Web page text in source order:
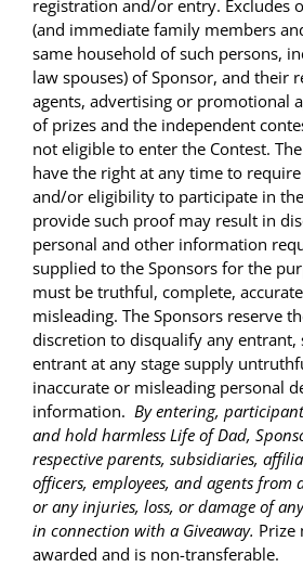
registration and/or entry. Excludes
(and immediate family members
same household of such persons,
law spouses) of Sponsor, and their
agents, advertising or promotional
of prizes and the independent
not eligible to enter the Contest.
have the right at any time to
and/or eligibility to participate in
provide such proof may result in
personal and other information
supplied to the Sponsors for the
must be truthful, complete,
misleading. The Sponsors reserve
discretion to disqualify any entrant,
entrant at any stage supply
inaccurate or misleading personal
information. By entering,
and hold harmless Life of Dad,
respective parents, subsidiaries,
officers, employees, and agents
or any injuries, loss, or damage of
in connection with a Giveaway. Prize
awarded and is non-transferable.